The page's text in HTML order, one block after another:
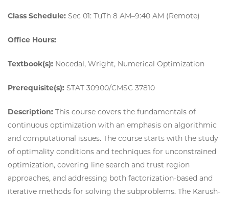
Class Schedule: Sec 01: TuTh 8 AM–9:40 AM (Remote)
Office Hours:
Textbook(s): Nocedal, Wright, Numerical Optimization
Prerequisite(s): STAT 30900/CMSC 37810
Description: This course covers the fundamentals of
continuous optimization with an emphasis on algorithmic
and computational issues. The course starts with the study
of optimality conditions and techniques for unconstrained
optimization, covering line search and trust region
approaches, and addressing both factorization-based and
iterative methods for solving the subproblems. The Karush-